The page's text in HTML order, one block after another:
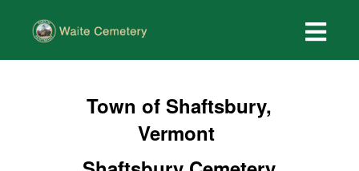
Town of Shaftsbury,
Vermont